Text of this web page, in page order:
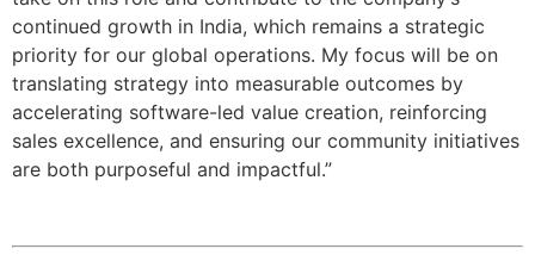
continued growth in India, which remains a strategic
priority for our global operations. My focus will be on
translating strategy into measurable outcomes by
accelerating software-led value creation, reinforcing
sales excellence, and ensuring our community initiatives
are both purposeful and impactful.”